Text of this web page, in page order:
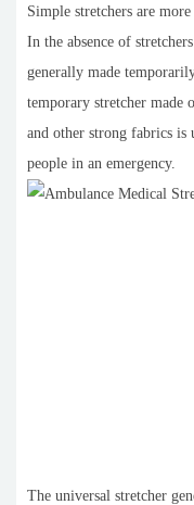
Simple stretchers are
In the absence of
generally made
temporary stretcher made
and other strong fabrics is
people in an emergency.
The universal stretcher